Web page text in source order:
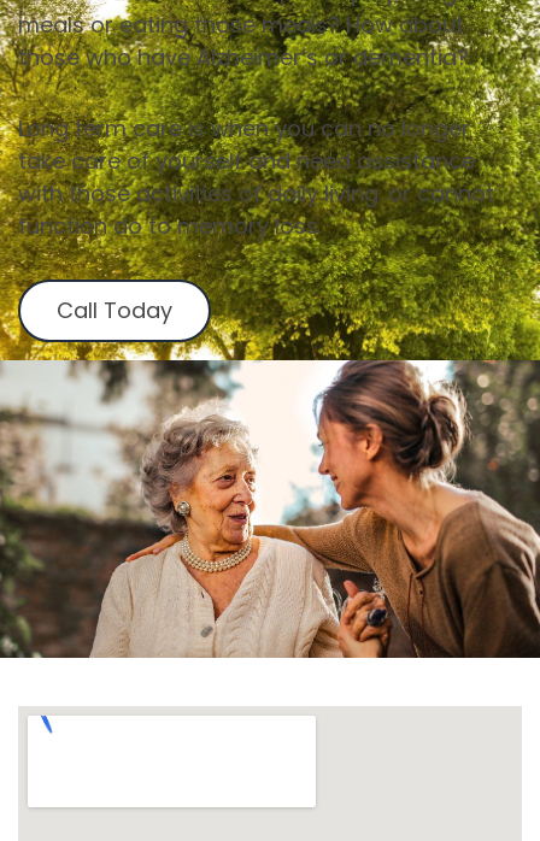
meals or eating those meals? How about
those who have Alzheimer’s or dementia?
Long term care is when you can no longer
take care of yourself and need assistance
with those activities of daily living. or cannot
function do to memory loss.
Call Today